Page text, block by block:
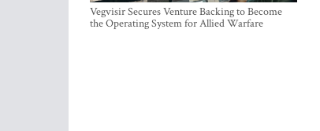
Vegvisir Secures Venture Backing to Become
the Operating System for Allied Warfare